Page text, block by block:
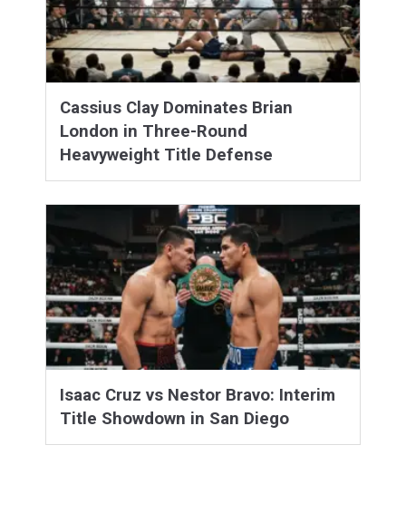
Cassius Clay Dominates Brian
London in Three-Round
Heavyweight Title Defense
Isaac Cruz vs Nestor Bravo: Interim
Title Showdown in San Diego